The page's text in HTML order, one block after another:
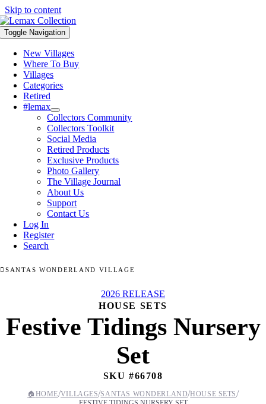
Skip to content
Toggle Navigation
New Villages
Where To Buy
Villages
Categories
Retired
#lemax
Collectors Community
Collectors Toolkit
Social Media
Retired Products
Exclusive Products
Photo Gallery
The Village Journal
About Us
Support
Contact Us
Log In
Register
Search
SANTAS WONDERLAND VILLAGE
2026 RELEASE
HOUSE SETS
Festive Tidings Nursery
Set
SKU #66708
🏠 HOME/VILLAGES/SANTAS WONDERLAND/HOUSE SETS/